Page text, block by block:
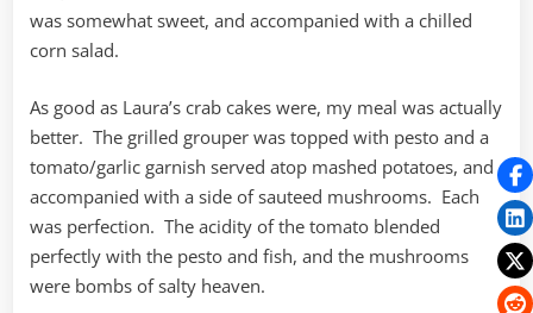
was somewhat sweet, and accompanied with a chilled
corn salad.
As good as Laura’s crab cakes were, my meal was actually
better. The grilled grouper was topped with pesto and a
tomato/garlic garnish served atop mashed potatoes, and
accompanied with a side of sauteed mushrooms. Each
was perfection. The acidity of the tomato blended
perfectly with the pesto and fish, and the mushrooms
were bombs of salty heaven.